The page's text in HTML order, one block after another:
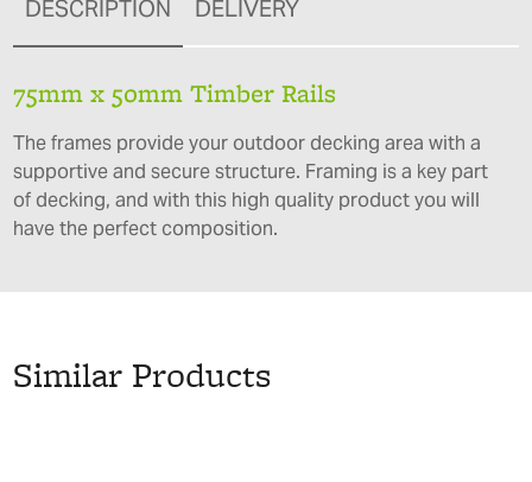
DESCRIPTION DELIVERY
75mm x 50mm Timber Rails
The frames provide your outdoor decking area with a
supportive and secure structure. Framing is a key part
of decking, and with this high quality product you will
have the perfect composition.
Similar Products